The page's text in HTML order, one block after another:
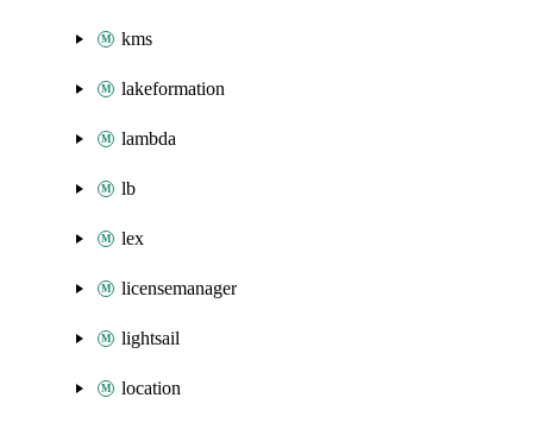
kms
lakeformation
lambda
lb
lex
licensemanager
lightsail
location